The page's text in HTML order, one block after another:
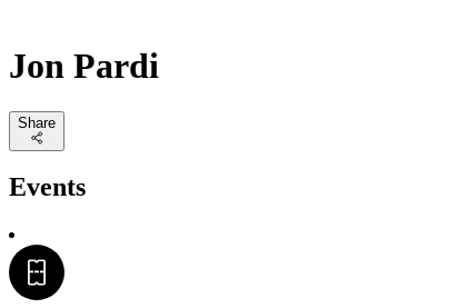
Jon Pardi
Share
Events